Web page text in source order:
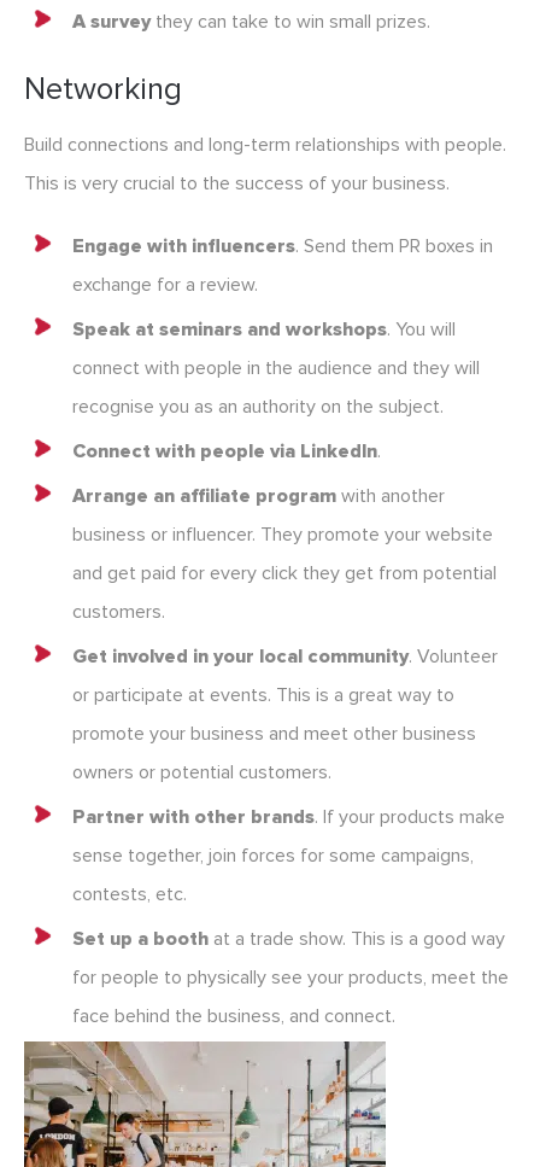
A surveythey can take to win small prizes.
Networking
Build connections and long-term relationships with people.
This is very crucial to the success of your business.
Engage with influencers. Send them PR boxes in
exchange for a review.
Speak at seminars and workshops. You will
connect with people in the audience and they will
recognise you as an authority on the subject.
Connect with people via LinkedIn.
Arrange an affiliate program with another
business or influencer. They promote your website
and get paid for every click they get from potential
customers.
Get involved in your local community. Volunteer
or participate at events. This is a great way to
promote your business and meet other business
owners or potential customers.
Partner with other brands. If your products make
sense together, join forces for some campaigns,
contests, etc.
Set up a booth at a trade show. This is a good way
for people to physically see your products, meet the
face behind the business, and connect.